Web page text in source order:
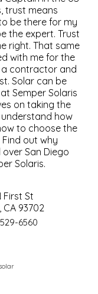
trust means
be there for my
the expert. Trust
right. That same
with me for the
contractor and
Solar can be
Semper Solaris
on taking the
how
to choose the
out why
San Diego
Solaris.
First St
CA 93702
6560